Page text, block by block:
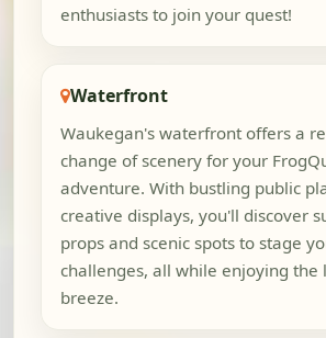
enthusiasts to join your quest!
Waterfront
Waukegan's waterfront offers a
change of scenery for your
adventure. With bustling public
creative displays, you'll discover
props and scenic spots to stage
challenges, all while enjoying the
breeze.